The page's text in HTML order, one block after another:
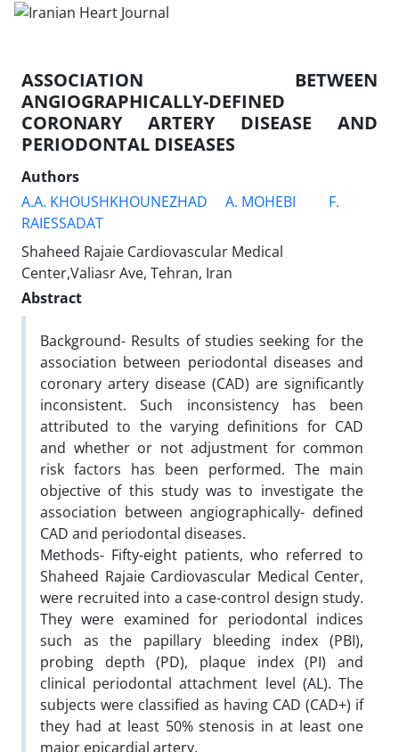
ASSOCIATION BETWEEN
ANGIOGRAPHICALLY-DEFINED
CORONARY ARTERY DISEASE AND
PERIODONTAL DISEASES
Authors
A.A. KHOUSHKHOUNEZHAD
A. MOHEBI
F.
RAIESSADAT
Shaheed Rajaie Cardiovascular Medical
Center,Valiasr Ave, Tehran, Iran
Abstract
Background- Results of studies seeking for the
association between periodontal diseases and
coronary artery disease (CAD) are significantly
inconsistent. Such inconsistency has been
attributed to the varying definitions for CAD
and whether or not adjustment for common
risk factors has been performed. The main
objective of this study was to investigate the
association between angiographically- defined
CAD and periodontal diseases.
Methods- Fifty-eight patients, who referred to
Shaheed Rajaie Cardiovascular Medical Center,
were recruited into a case-control design study.
They were examined for periodontal indices
such as the papillary bleeding index (PBI),
probing depth (PD), plaque index (PI) and
clinical periodontal attachment level (AL). The
subjects were classified as having CAD (CAD+) if
they had at least 50% stenosis in at least one
major epicardial artery.